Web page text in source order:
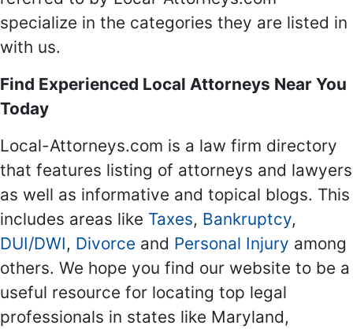
specialize in the categories they are listed in
with us.
Find Experienced Local Attorneys Near You
Today
Local-Attorneys.com is a law firm directory
that features listing of attorneys and lawyers
as well as informative and topical blogs. This
includes areas like Taxes, Bankruptcy,
DUI/DWI, Divorce and Personal Injury among
others. We hope you find our website to be a
useful resource for locating top legal
professionals in states like Maryland,